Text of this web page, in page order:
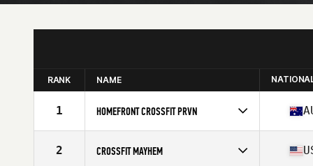
RANK NAME
1 HOMEFRONT CROSSFIT PRVN
Affiliate
HomeFront CrossFit
2 CROSSFIT MAYHEM